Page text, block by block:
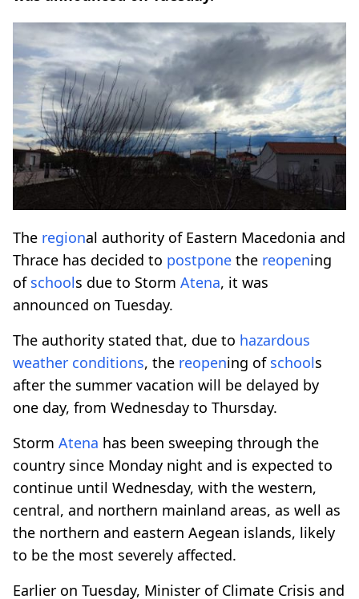
The regional authority of Eastern Macedonia and
Thrace has decided to postpone the reopening
of schools due to Storm Atena, it was
announced on Tuesday.
The authority stated that, due to hazardous
weather conditions, the reopening of schools
after the summer vacation will be delayed by
one day, from Wednesday to Thursday.
Storm Atena has been sweeping through the
country since Monday night and is expected to
continue until Wednesday, with the western,
central, and northern mainland areas, as well as
the northern and eastern Aegean islands, likely
to be the most severely affected.
Earlier on Tuesday, Minister of Climate Crisis and